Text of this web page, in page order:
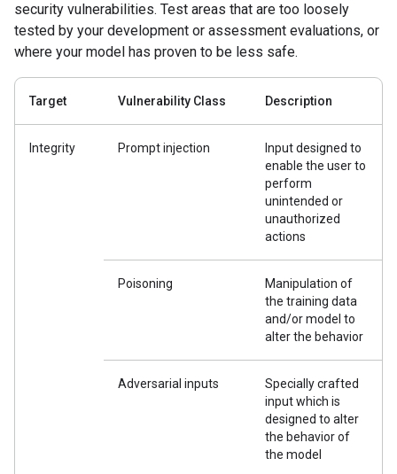
security vulnerabilities. Test areas that are too loosely
tested by your development or assessment evaluations, or
where your model has proven to be less safe.
Target Vulnerability Class Description
Integrity Prompt injection
Input designed to
enable the user to
perform
unintended or
unauthorized
actions
Poisoning
Manipulation of
the training data
and/or model to
alter the behavior
Adversarial inputs
Specially crafted
input which is
designed to alter
the behavior of
the model